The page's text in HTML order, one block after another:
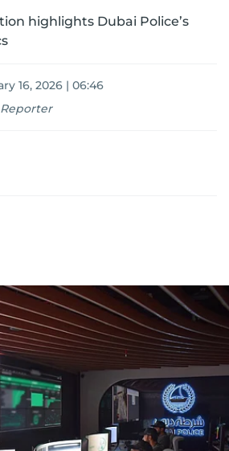
highlights Dubai Police’s
16, 2026 | 06:46